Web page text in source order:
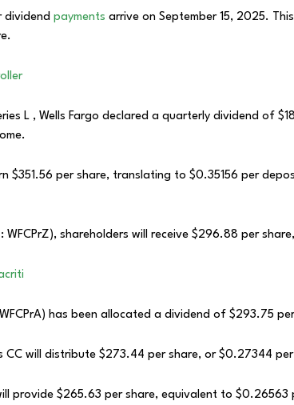
dividend payments arrive on September 15, 2025.
L , Wells Fargo declared a quarterly dividend of
$351.56 per share, translating to $0.35156 per
WFCPrZ), shareholders will receive $296.88 per
has been allocated a dividend of $293.75
CC will distribute $273.44 per share, or $0.27344
provide $265.63 per share, equivalent to